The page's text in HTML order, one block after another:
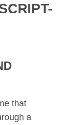
that
a